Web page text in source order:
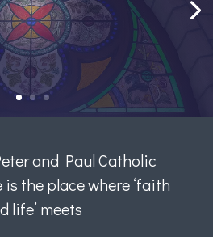
and Paul Catholic
the place where ‘faith
life’ meets